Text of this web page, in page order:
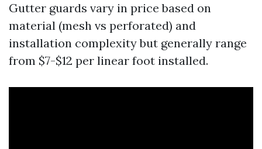
Gutter guards vary in price based on
material (mesh vs perforated) and
installation complexity but generally range
from $7-$12 per linear foot installed.